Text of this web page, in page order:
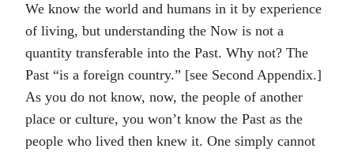
We know the world and humans in it by experience
of living, but understanding the Now is not a
quantity transferable into the Past. Why not? The
Past “is a foreign country.” [see Second Appendix.]
As you do not know, now, the people of another
place or culture, you won’t know the Past as the
people who lived then knew it. One simply cannot